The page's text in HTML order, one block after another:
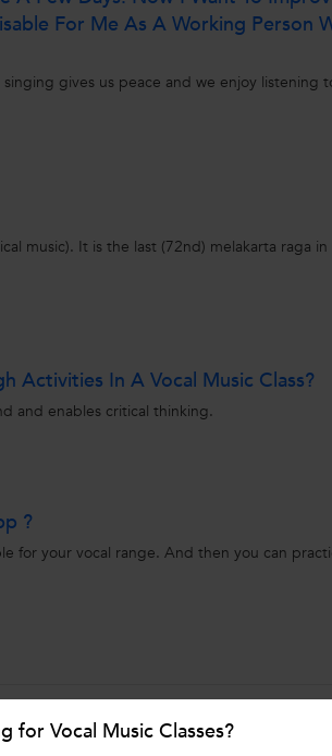
For Me As A Working Person
gives us peace and we enjoy listening
music). It is the last (72nd) melakarta raga
Activities In A Vocal Music Class?
and enables critical thinking.
?
for your vocal range. And then you can
and get Answers from
for Vocal Music Classes?